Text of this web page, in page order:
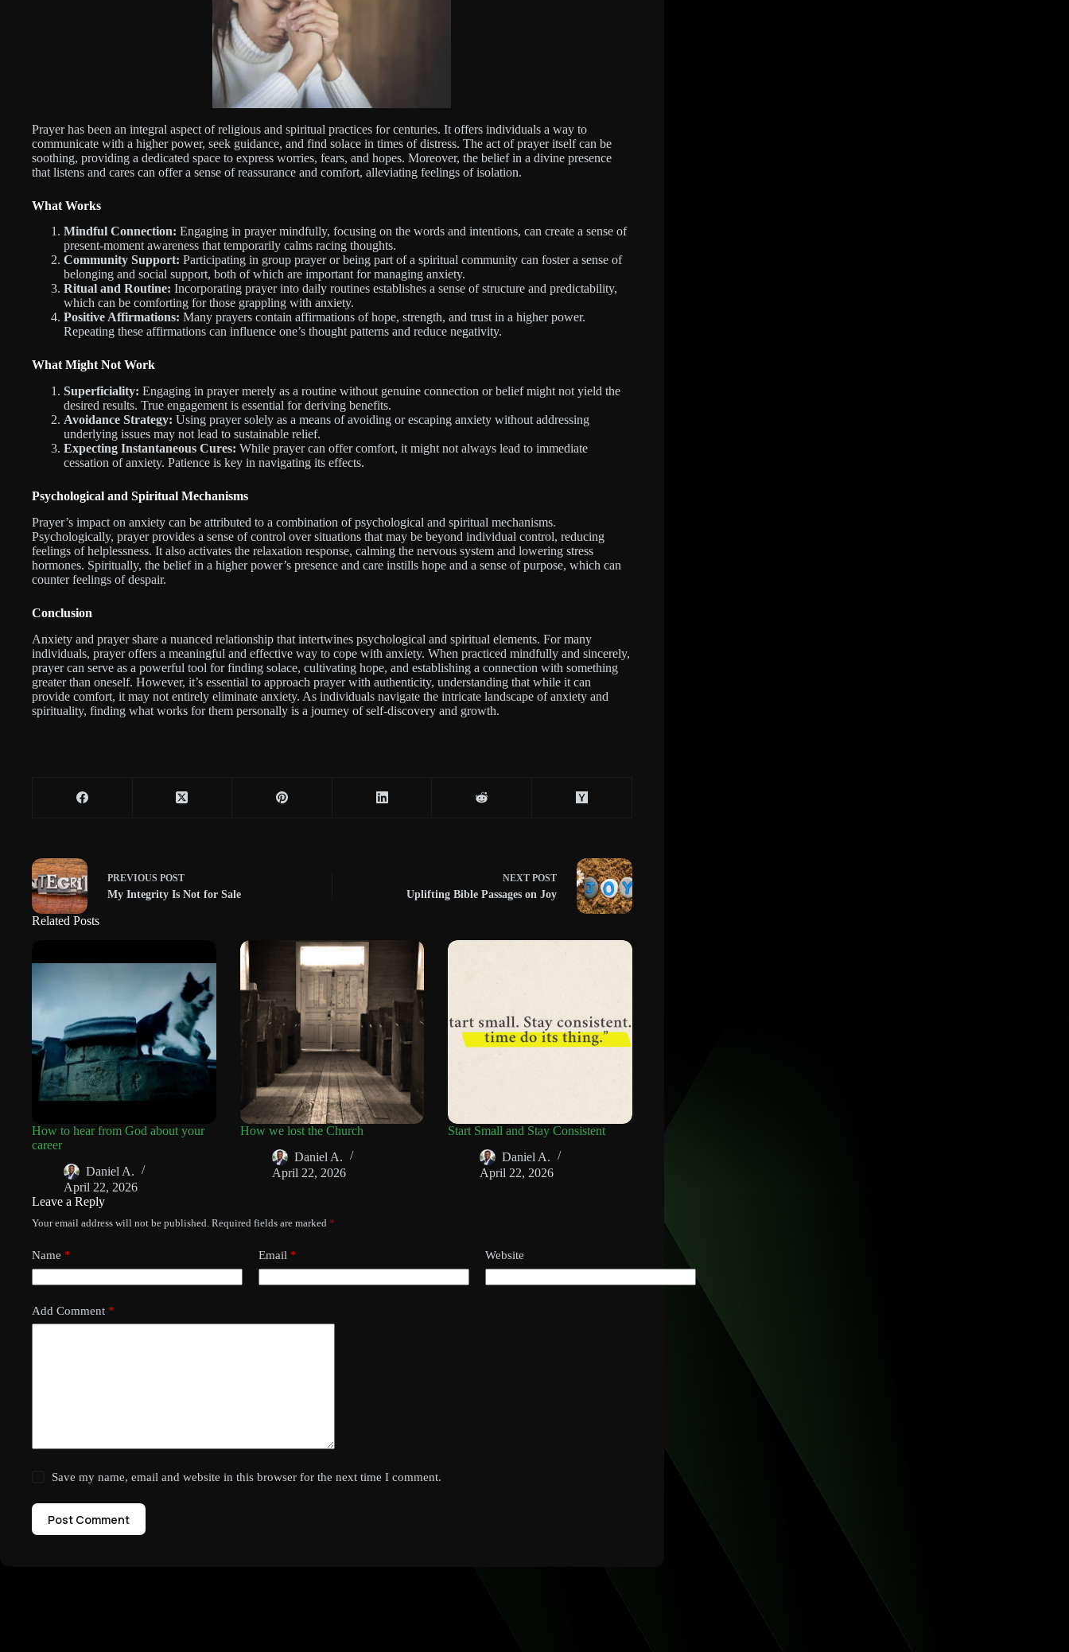
Prayer has been an integral aspect of religious and spiritual practices for centuries. It offers individuals a way to
communicate with a higher power, seek guidance, and find solace in times of distress. The act of prayer itself can be
soothing, providing a dedicated space to express worries, fears, and hopes. Moreover, the belief in a divine presence
that listens and cares can offer a sense of reassurance and comfort, alleviating feelings of isolation.
What Works
Mindful Connection: Engaging in prayer mindfully, focusing on the words and intentions, can create a sense of
present-moment awareness that temporarily calms racing thoughts.
Community Support: Participating in group prayer or being part of a spiritual community can foster a sense of
belonging and social support, both of which are important for managing anxiety.
Ritual and Routine: Incorporating prayer into daily routines establishes a sense of structure and predictability,
which can be comforting for those grappling with anxiety.
Positive Affirmations: Many prayers contain affirmations of hope, strength, and trust in a higher power.
Repeating these affirmations can influence one’s thought patterns and reduce negativity.
What Might Not Work
Superficiality: Engaging in prayer merely as a routine without genuine connection or belief might not yield the
desired results. True engagement is essential for deriving benefits.
Avoidance Strategy: Using prayer solely as a means of avoiding or escaping anxiety without addressing
underlying issues may not lead to sustainable relief.
Expecting Instantaneous Cures: While prayer can offer comfort, it might not always lead to immediate
cessation of anxiety. Patience is key in navigating its effects.
Psychological and Spiritual Mechanisms
Prayer’s impact on anxiety can be attributed to a combination of psychological and spiritual mechanisms.
Psychologically, prayer provides a sense of control over situations that may be beyond individual control, reducing
feelings of helplessness. It also activates the relaxation response, calming the nervous system and lowering stress
hormones. Spiritually, the belief in a higher power’s presence and care instills hope and a sense of purpose, which can
counter feelings of despair.
Conclusion
Anxiety and prayer share a nuanced relationship that intertwines psychological and spiritual elements. For many
individuals, prayer offers a meaningful and effective way to cope with anxiety. When practiced mindfully and sincerely,
prayer can serve as a powerful tool for finding solace, cultivating hope, and establishing a connection with something
greater than oneself. However, it’s essential to approach prayer with authenticity, understanding that while it can
provide comfort, it may not entirely eliminate anxiety. As individuals navigate the intricate landscape of anxiety and
spirituality, finding what works for them personally is a journey of self-discovery and growth.
PREVIOUS POST
My Integrity Is Not for Sale
NEXT POST
Uplifting Bible Passages on Joy
Related Posts
How to hear from God about your
career
Daniel A.
April 22, 2026
How we lost the Church
Daniel A.
April 22, 2026
Start Small and Stay Consistent
Daniel A.
April 22, 2026
Leave a Reply
Your email address will not be published. Required fields are marked *
Name * Email * Website
Add Comment *
Save my name, email and website in this browser for the next time I comment.
Post Comment